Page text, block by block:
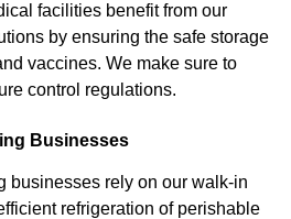
facilities benefit from our
by ensuring the safe storage
vaccines. We make sure to
control regulations.
Businesses
businesses rely on our walk-in
refrigeration of perishable